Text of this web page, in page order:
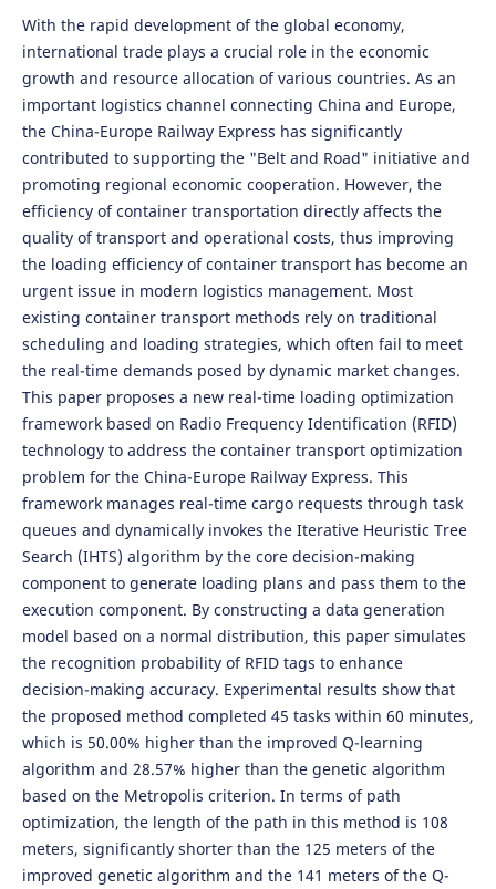
With the rapid development of the global economy,
international trade plays a crucial role in the economic
growth and resource allocation of various countries. As an
important logistics channel connecting China and Europe,
the China-Europe Railway Express has significantly
contributed to supporting the "Belt and Road" initiative and
promoting regional economic cooperation. However, the
efficiency of container transportation directly affects the
quality of transport and operational costs, thus improving
the loading efficiency of container transport has become an
urgent issue in modern logistics management. Most
existing container transport methods rely on traditional
scheduling and loading strategies, which often fail to meet
the real-time demands posed by dynamic market changes.
This paper proposes a new real-time loading optimization
framework based on Radio Frequency Identification (RFID)
technology to address the container transport optimization
problem for the China-Europe Railway Express. This
framework manages real-time cargo requests through task
queues and dynamically invokes the Iterative Heuristic Tree
Search (IHTS) algorithm by the core decision-making
component to generate loading plans and pass them to the
execution component. By constructing a data generation
model based on a normal distribution, this paper simulates
the recognition probability of RFID tags to enhance
decision-making accuracy. Experimental results show that
the proposed method completed 45 tasks within 60 minutes,
which is 50.00% higher than the improved Q-learning
algorithm and 28.57% higher than the genetic algorithm
based on the Metropolis criterion. In terms of path
optimization, the length of the path in this method is 108
meters, significantly shorter than the 125 meters of the
improved genetic algorithm and the 141 meters of the Q-